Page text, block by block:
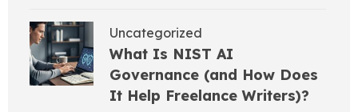
Uncategorized
What Is NIST AI
Governance (and How Does
It Help Freelance Writers)?